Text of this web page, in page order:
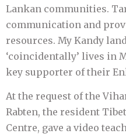
Lankan communities.
communication and
resources. My Kandy
‘coincidentally’ lives in
key supporter of their
At the request of the
Rabten, the resident
Centre, gave a video